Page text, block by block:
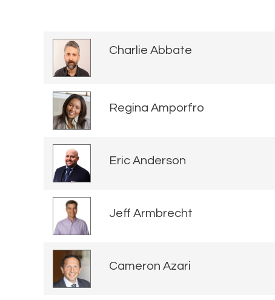
Charlie Abbate
Regina Amporfro
Eric Anderson
Jeff Armbrecht
Cameron Azari